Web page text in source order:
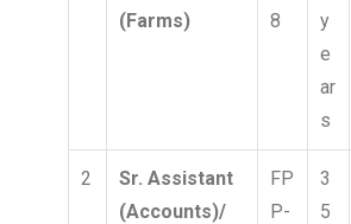
(Farms)
8
y
e
ar
s
2
Sr. Assistant
(Accounts)/
FP
P-
3
5